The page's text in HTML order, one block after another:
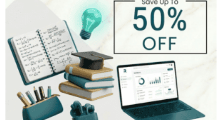
Leadership Styles and Their Impact on Organizational
Performance
gibbs reflective cycle example